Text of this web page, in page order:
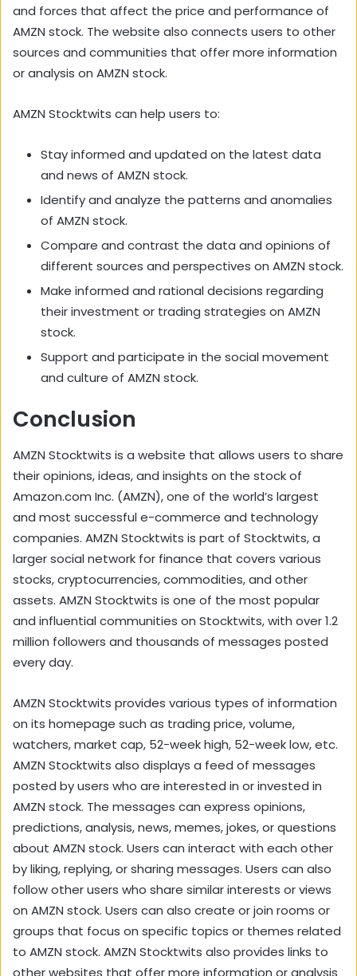
and forces that affect the price and performance of
AMZN stock. The website also connects users to other
sources and communities that offer more information
or analysis on AMZN stock.
AMZN Stocktwits can help users to:
Stay informed and updated on the latest data
and news of AMZN stock.
Identify and analyze the patterns and anomalies
of AMZN stock.
Compare and contrast the data and opinions of
different sources and perspectives on AMZN stock.
Make informed and rational decisions regarding
their investment or trading strategies on AMZN
stock.
Support and participate in the social movement
and culture of AMZN stock.
Conclusion
AMZN Stocktwits is a website that allows users to share
their opinions, ideas, and insights on the stock of
Amazon.com Inc. (AMZN), one of the world’s largest
and most successful e-commerce and technology
companies. AMZN Stocktwits is part of Stocktwits, a
larger social network for finance that covers various
stocks, cryptocurrencies, commodities, and other
assets. AMZN Stocktwits is one of the most popular
and influential communities on Stocktwits, with over 1.2
million followers and thousands of messages posted
every day.
AMZN Stocktwits provides various types of information
on its homepage such as trading price, volume,
watchers, market cap, 52-week high, 52-week low, etc.
AMZN Stocktwits also displays a feed of messages
posted by users who are interested in or invested in
AMZN stock. The messages can express opinions,
predictions, analysis, news, memes, jokes, or questions
about AMZN stock. Users can interact with each other
by liking, replying, or sharing messages. Users can also
follow other users who share similar interests or views
on AMZN stock. Users can also create or join rooms or
groups that focus on specific topics or themes related
to AMZN stock. AMZN Stocktwits also provides links to
other websites that offer more information or analysis